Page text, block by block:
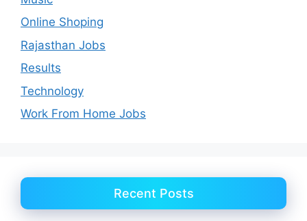
Online Shoping
Rajasthan Jobs
Results
Technology
Work From Home Jobs
Recent Posts